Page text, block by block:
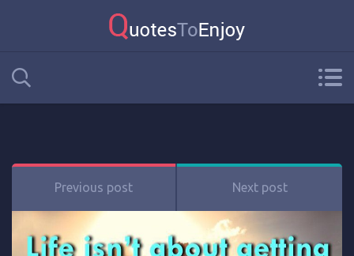
Previous post Next post